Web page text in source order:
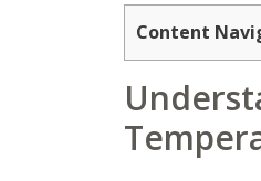
Content